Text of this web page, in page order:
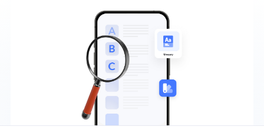
Subscribe to never miss an update in mobile app marketing.